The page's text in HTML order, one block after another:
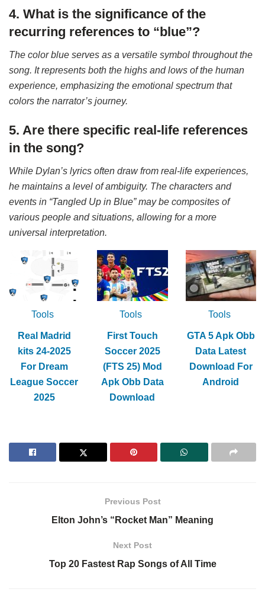
4. What is the significance of the
recurring references to “blue”?
The color blue serves as a versatile symbol throughout the
song. It represents both the highs and lows of the human
experience, emphasizing the emotional spectrum that
colors the narrator’s journey.
5. Are there specific real-life references
in the song?
While Dylan’s lyrics often draw from real-life experiences,
he maintains a level of ambiguity. The characters and
events in “Tangled Up in Blue” may be composites of
various people and situations, allowing for a more
universal interpretation.
Tools
Real Madrid
kits 24-2025
For Dream
League Soccer
2025
Tools
First Touch
Soccer 2025
(FTS 25) Mod
Apk Obb Data
Download
Tools
GTA 5 Apk Obb
Data Latest
Download For
Android
Previous Post
Elton John’s “Rocket Man” Meaning
Next Post
Top 20 Fastest Rap Songs of All Time